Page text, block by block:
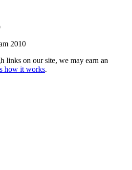
2010
links on our site, we may earn an
how it works.